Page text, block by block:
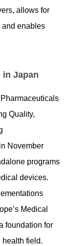
allows for
and enables
in Japan
Quality,
November
programs
devices.
Medical
foundation for
health field.